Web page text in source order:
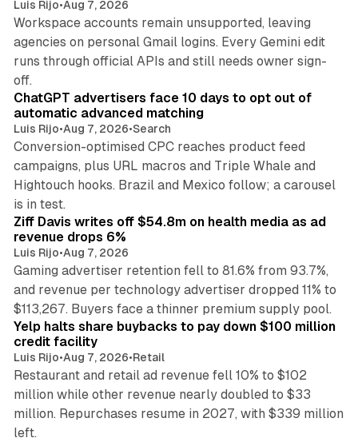
Luis Rijo•Aug 7, 2026
Workspace accounts remain unsupported, leaving
agencies on personal Gmail logins. Every Gemini edit
runs through official APIs and still needs owner sign-
off.
ChatGPT advertisers face 10 days to opt out of
automatic advanced matching
Luis Rijo•Aug 7, 2026•Search
Conversion-optimised CPC reaches product feed
campaigns, plus URL macros and Triple Whale and
Hightouch hooks. Brazil and Mexico follow; a carousel
is in test.
Ziff Davis writes off $54.8m on health media as ad
revenue drops 6%
Luis Rijo•Aug 7, 2026
Gaming advertiser retention fell to 81.6% from 93.7%,
and revenue per technology advertiser dropped 11% to
$113,267. Buyers face a thinner premium supply pool.
Yelp halts share buybacks to pay down $100 million
credit facility
Luis Rijo•Aug 7, 2026•Retail
Restaurant and retail ad revenue fell 10% to $102
million while other revenue nearly doubled to $33
million. Repurchases resume in 2027, with $339 million
left.